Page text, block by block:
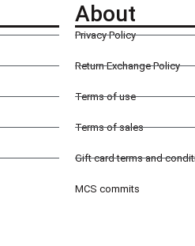
About
Privacy Policy
Return Exchange Policy
Terms of use
Terms of sales
Gift card terms and
MCS commits